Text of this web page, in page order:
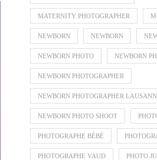
MATERNITY PHOTOGRAPHER
NEWBORN NEWBORN
NEWBORN PHOTO NEWBORN
NEWBORN PHOTOGRAPHER
NEWBORN PHOTOGRAPHER
NEWBORN PHOTO SHOOT
PHOTOGRAPHE BÉBÉ
PHOTOGRAPHE VAUD PHOTO